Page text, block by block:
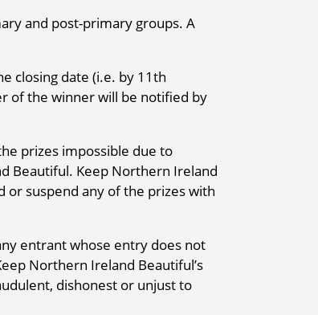
and post-primary groups. A
closing date (i.e. by 11th
of the winner will be notified by
prizes impossible due to
Beautiful. Keep Northern Ireland
or suspend any of the prizes with
entrant whose entry does not
Northern Ireland Beautiful’s
dishonest or unjust to